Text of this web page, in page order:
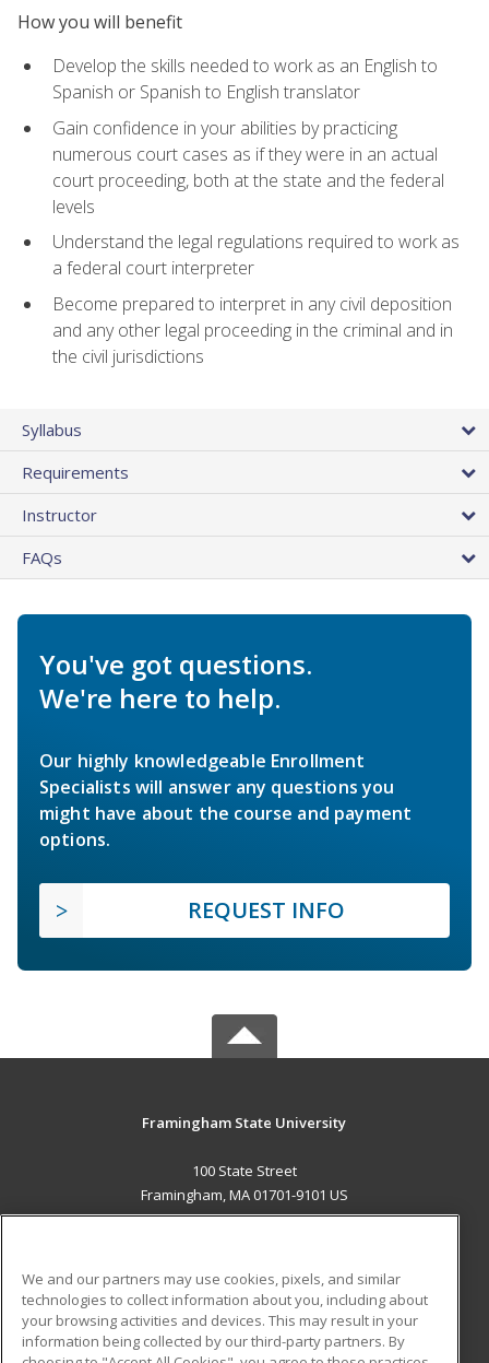
How you will benefit
Develop the skills needed to work as an English to
Spanish or Spanish to English translator
Gain confidence in your abilities by practicing
numerous court cases as if they were in an actual
court proceeding, both at the state and the federal
levels
Understand the legal regulations required to work as
a federal court interpreter
Become prepared to interpret in any civil deposition
and any other legal proceeding in the criminal and in
the civil jurisdictions
Syllabus
Requirements
Instructor
FAQs
You've got questions.
We're here to help.
Our highly knowledgeable Enrollment
Specialists will answer any questions you
might have about the course and payment
options.
REQUEST INFO
Framingham State University
100 State Street
Framingham, MA 01701-9101 US
ADDITIONAL RESOURCES
Military
Student Blog
We and our partners may use cookies, pixels, and similar
technologies to collect information about you, including about
your browsing activities and devices. This may result in your
information being collected by our third-party partners. By